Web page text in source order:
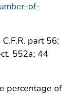
of-
part 56;
552a; 44
percentage of